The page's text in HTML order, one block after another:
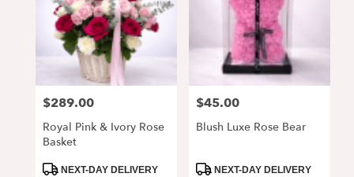
delivery
Alpharetta
florists
Price:
$289.00
Royal Pink & Ivory Rose
Basket
ProductNEXT-DAY DELIVERY
Price:
$45.00
Blush Luxe Rose Bear
ProductNEXT-DAY DELIVERY